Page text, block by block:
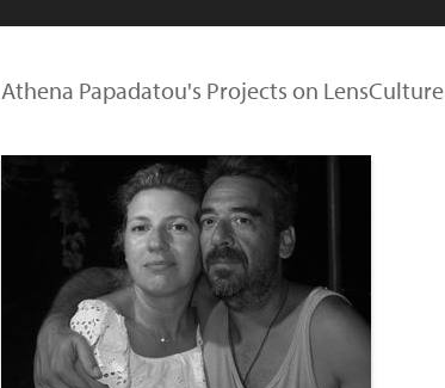
Athena Papadatou's Projects on LensCulture